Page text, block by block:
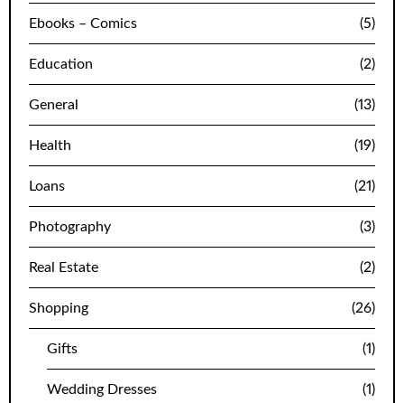
Ebooks – Comics (5)
Education (2)
General (13)
Health (19)
Loans (21)
Photography (3)
Real Estate (2)
Shopping (26)
Gifts (1)
Wedding Dresses (1)